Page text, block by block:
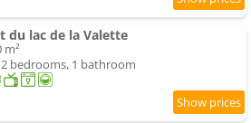
du lac de la Valette
m²
bedrooms, 1 bathroom